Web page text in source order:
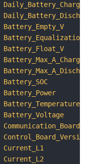
Daily_Battery_Charge
Daily_Battery_Discharge
Battery_Empty_V
Battery_Equalization_V
Battery_Float_V
Battery_Max_A_Charge
Battery_Max_A_Discharge
Battery_SOC
Battery_Power
Battery_Temperature
Battery_Voltage
Current_L1
Current_L2